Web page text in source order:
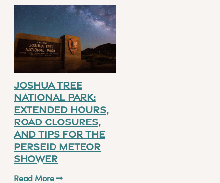
Joshua Tree
National Park:
Extended Hours,
Road Closures,
and Tips for the
Perseid Meteor
Shower
Read More